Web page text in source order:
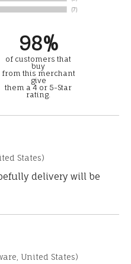
98%
of customers that
buy
from this merchant
give
them a 4 or 5-Star
rating.
States)
delivery will be
United States)